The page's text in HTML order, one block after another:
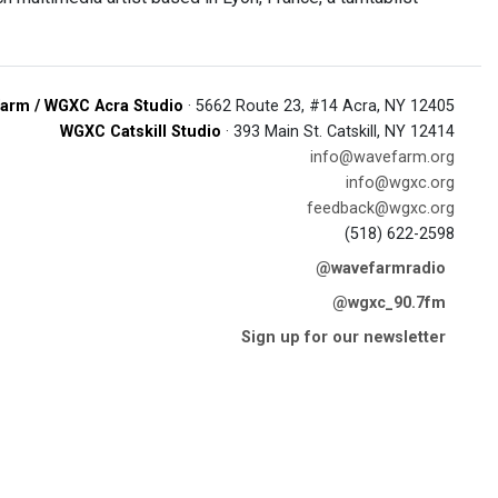
/ WGXC Acra Studio · 5662 Route 23, #14 Acra, NY 12405
WGXC Catskill Studio · 393 Main St. Catskill, NY 12414
info@wavefarm.org
info@wgxc.org
feedback@wgxc.org
(518) 622-2598
@wavefarmradio
@wgxc_90.7fm
Sign up for our newsletter